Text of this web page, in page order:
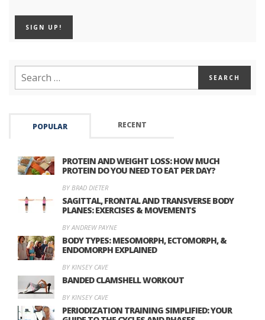
POPULAR RECENT
PROTEIN AND WEIGHT LOSS: HOW MUCH
PROTEIN DO YOU NEED TO EAT PER DAY?
BY BRAD DIETER
SAGITTAL, FRONTAL AND TRANSVERSE BODY
PLANES: EXERCISES & MOVEMENTS
BY ANDREW PAYNE
BODY TYPES: MESOMORPH, ECTOMORPH, &
ENDOMORPH EXPLAINED
BY KINSEY CAVE
BANDED CLAMSHELL WORKOUT
BY KINSEY CAVE
PERIODIZATION TRAINING SIMPLIFIED: YOUR